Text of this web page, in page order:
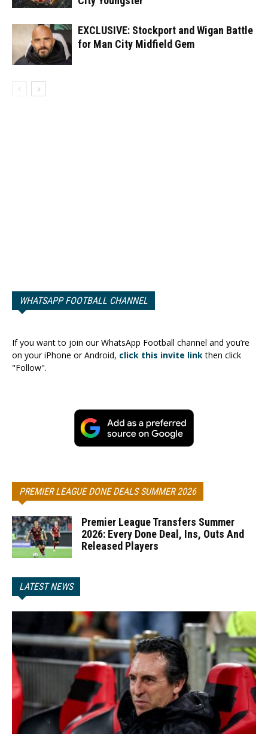
EXCLUSIVE: Stockport and Wigan Battle
for Man City Midfield Gem
WHATSAPP FOOTBALL CHANNEL
If you want to join our WhatsApp Football channel and you’re
on your iPhone or Android, click this invite linkthen click
"Follow".
PREMIER LEAGUE DONE DEALS SUMMER 2026
Premier League Transfers Summer
2026: Every Done Deal, Ins, Outs And
Released Players
LATEST NEWS